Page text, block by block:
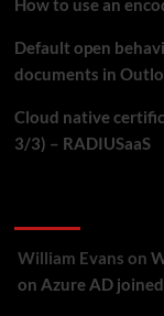
How to use an
Default open
documents in
Cloud native
3/3) – RADIUSaaS
William Evans on
on Azure AD